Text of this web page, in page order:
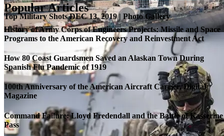
Top Military Shots DEC 13, 2019 | Photo Gallery
Popular Articles
History of Army Corps of Engineers Projects: Missile and Space
Programs to the American Recovery and Reinvestment Act
How 80 Coast Guardsmen Saved an Alaskan Town During
Spanish Flu Pandemic of 1919
100th Anniversary of the American Aircraft Carrier, Digital
Magazine
Command Failure: Lloyd Fredendall and the Battle of Kasserine
Pass